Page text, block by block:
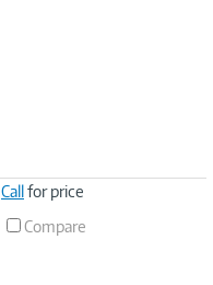
Callfor price
Compare